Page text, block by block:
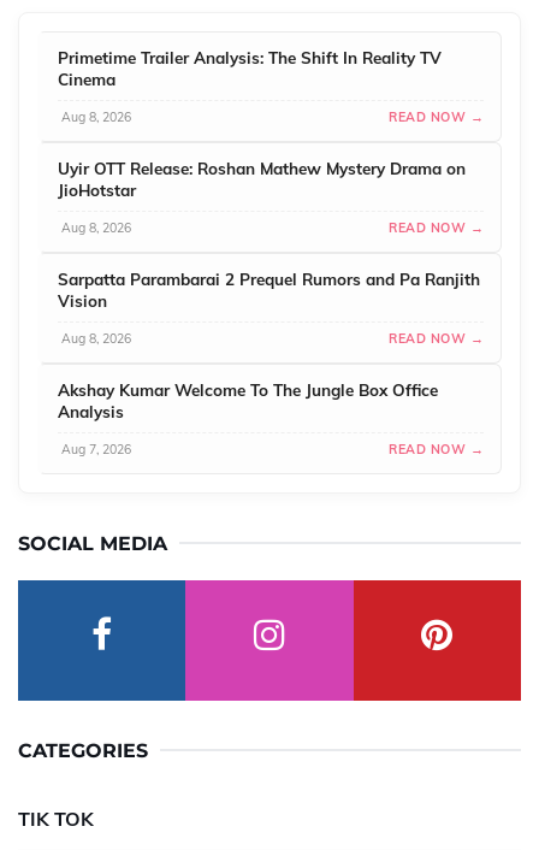
Primetime Trailer Analysis: The Shift In Reality TV
Cinema
Aug 8, 2026 READ NOW →
Uyir OTT Release: Roshan Mathew Mystery Drama on
JioHotstar
Aug 8, 2026 READ NOW →
Sarpatta Parambarai 2 Prequel Rumors and Pa Ranjith
Vision
Aug 8, 2026 READ NOW →
Akshay Kumar Welcome To The Jungle Box Office
Analysis
Aug 7, 2026 READ NOW →
SOCIAL MEDIA
CATEGORIES
TIK TOK